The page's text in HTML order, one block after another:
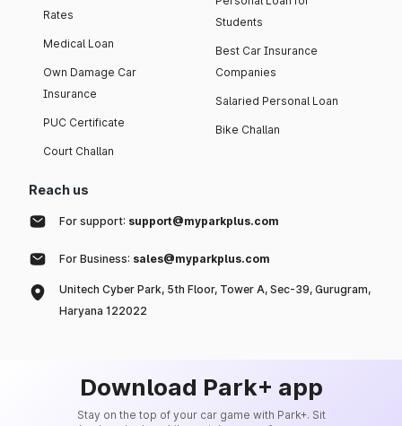
Rates
Medical Loan
Own Damage Car
Insurance
PUC Certificate
Court Challan
Students
Best Car Insurance
Companies
Salaried Personal Loan
Bike Challan
Reach us
For support: support@myparkplus.com
For Business: sales@myparkplus.com
Unitech Cyber Park, 5th Floor, Tower A, Sec-39, Gurugram,
Haryana 122022
Download Park+ app
Stay on the top of your car game with Park+. Sit